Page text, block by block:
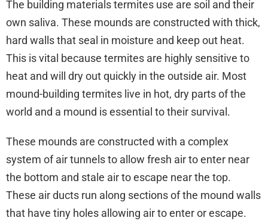
The building materials termites use are soil and their
own saliva. These mounds are constructed with thick,
hard walls that seal in moisture and keep out heat.
This is vital because termites are highly sensitive to
heat and will dry out quickly in the outside air. Most
mound-building termites live in hot, dry parts of the
world and a mound is essential to their survival.
These mounds are constructed with a complex
system of air tunnels to allow fresh air to enter near
the bottom and stale air to escape near the top.
These air ducts run along sections of the mound walls
that have tiny holes allowing air to enter or escape.